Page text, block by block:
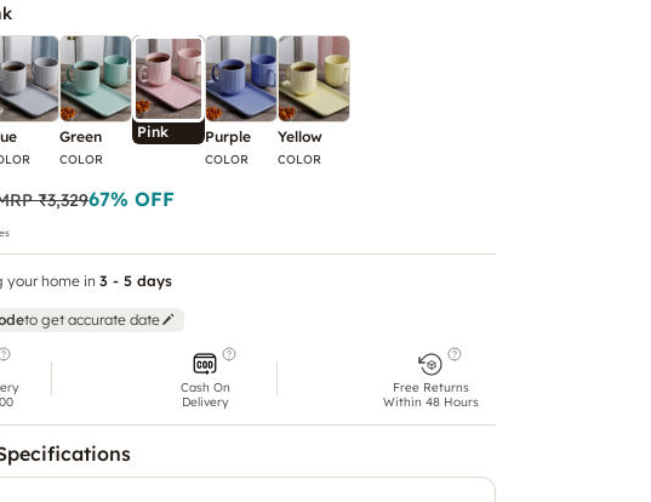
Green
COLOR
Pink Purple
COLOR
Yellow
COLOR
₹3,32967% OFF
your home in 3 - 5 days
to get accurate date
Cash On
Delivery
Free Returns
Within 48 Hours